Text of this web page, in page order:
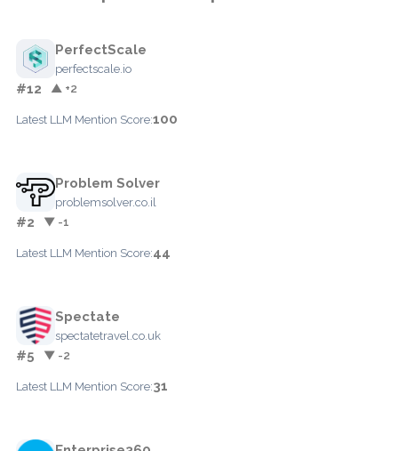
PerfectScale
perfectscale.io
#12 ▲ +2
Latest LLM Mention Score:100
Problem Solver
problemsolver.co.il
#2 ▼ -1
Latest LLM Mention Score:44
Spectate
spectatetravel.co.uk
#5 ▼ -2
Latest LLM Mention Score:31